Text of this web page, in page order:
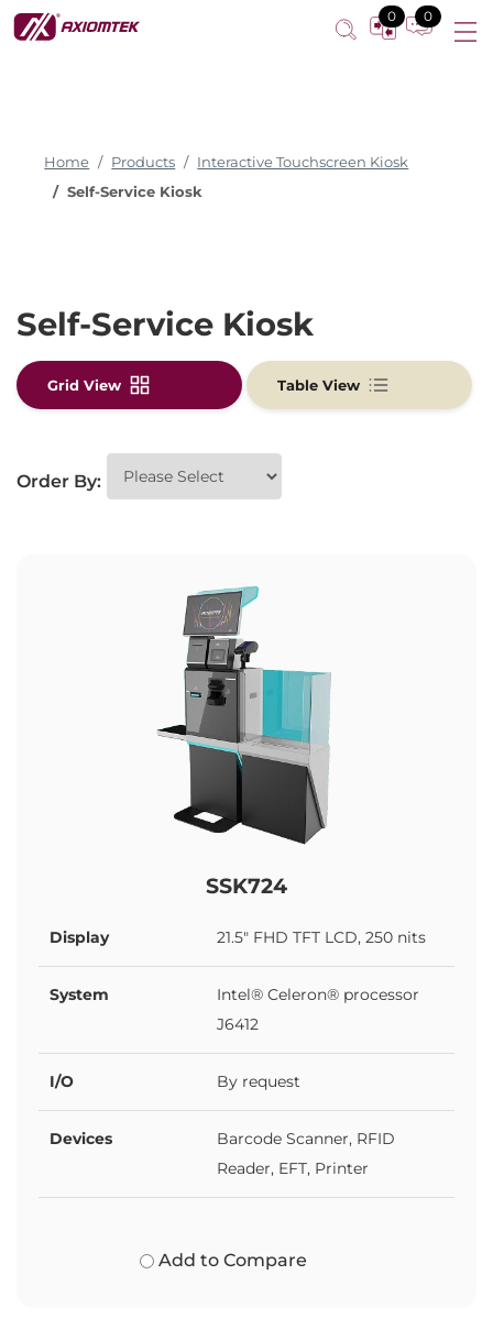
Self-Service Kiosk 0 0
Home Products
Interactive Touchscreen Kiosk
Self-Service Kiosk
Self-Service Kiosk
Grid View Table View
Order By:
SSK724
Display 21.5" FHD TFT LCD, 250 nits
System
Intel® Celeron® processor
J6412
I/O By request
Devices
Barcode Scanner, RFID
Reader, EFT, Printer
Add to Compare